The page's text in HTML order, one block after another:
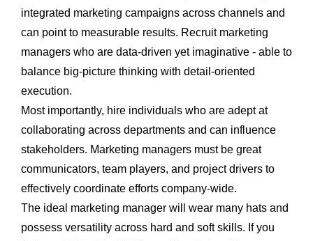
integrated marketing campaigns across channels and
can point to measurable results. Recruit marketing
managers who are data-driven yet imaginative - able to
balance big-picture thinking with detail-oriented
execution.
Most importantly, hire individuals who are adept at
collaborating across departments and can influence
stakeholders. Marketing managers must be great
communicators, team players, and project drivers to
effectively coordinate efforts company-wide.
The ideal marketing manager will wear many hats and
possess versatility across hard and soft skills. If you